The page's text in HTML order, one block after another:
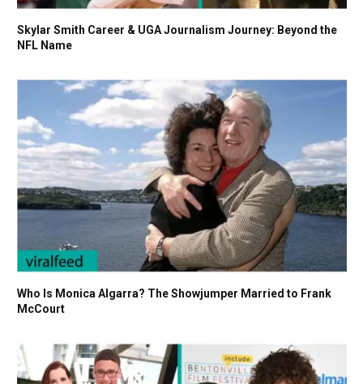
Skylar Smith Career & UGA Journalism Journey: Beyond the
NFL Name
Who Is Monica Algarra? The Showjumper Married to Frank
McCourt